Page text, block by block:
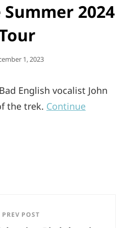
2024
1, 2023
English vocalist John
the trek. Continue
PREV POST